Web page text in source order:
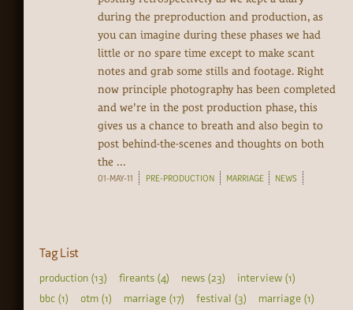
during the preproduction and production, as
you can imagine during these phases we had
little or no spare time except to make scant
notes and grab some stills and footage. Right
now principle photography has been completed
and we're in the post production phase, this
gives us a chance to breath and also begin to
post behind-the-scenes and thoughts on both
the ...
01-MAY-11 PRE-PRODUCTION MARRIAGE NEWS
Tag List
production (13) fireants (4) news (23)
interview (1)
bbc (1)
otm (1) marriage (17) festival (3)
marriage (1)